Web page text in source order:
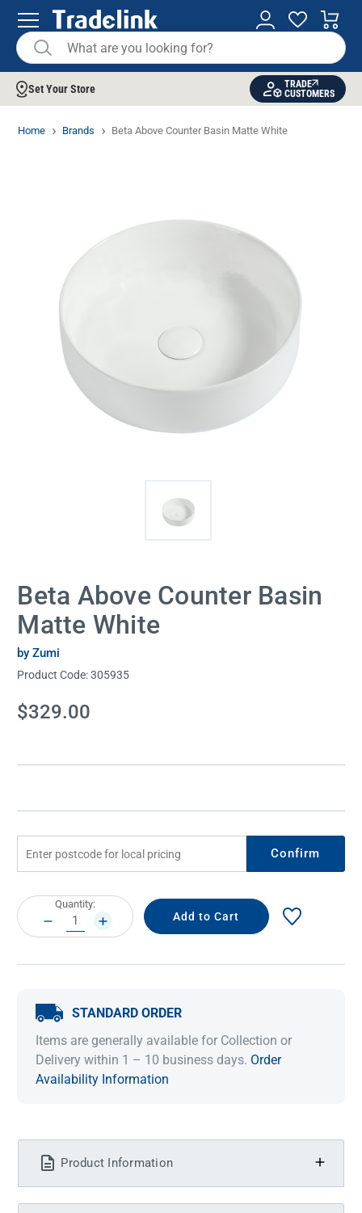
Set Your Store
TRADE
CUSTOMERS
Home Brands Beta Above Counter Basin Matte White
Beta Above Counter Basin
Matte White
by Zumi
Product Code:305935
Current
Stock:
$329.00
Confirm
Current
Stock:
Quantity:
DECREASE
QUANTITY:
INCREASE
QUANTITY:
STANDARD ORDER
Items are generally available for Collection or
Delivery within 1 – 10 business days. Order
Availability Information
Product Information